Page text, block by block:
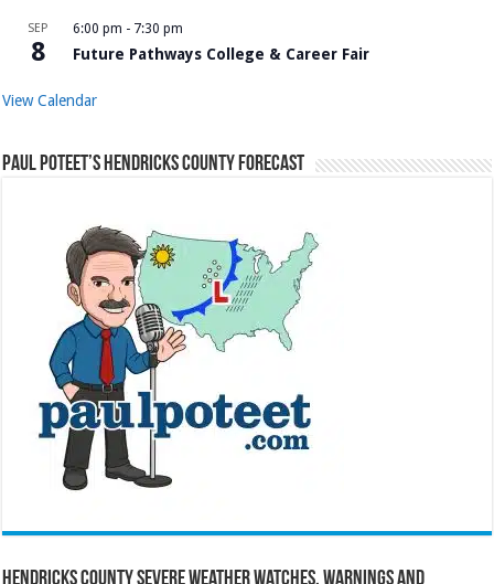
SEP
8
6:00 pm - 7:30 pm
Future Pathways College & Career Fair
View Calendar
Paul Poteet’s Hendricks County Forecast
Hendricks County Severe Weather Watches, Warnings and